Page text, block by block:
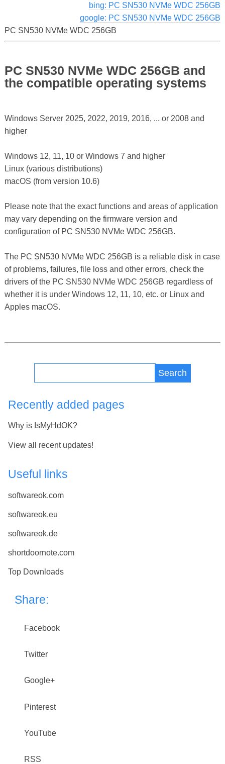
bing: PC SN530 NVMe WDC 256GB
google: PC SN530 NVMe WDC 256GB
PC SN530 NVMe WDC 256GB
PC SN530 NVMe WDC 256GB and
the compatible operating systems
Windows Server 2025, 2022, 2019, 2016, ... or 2008 and
higher
Windows 12, 11, 10 or Windows 7 and higher
Linux (various distributions)
macOS (from version 10.6)
Please note that the exact functions and areas of application
may vary depending on the firmware version and
configuration of PC SN530 NVMe WDC 256GB.
The PC SN530 NVMe WDC 256GB is a reliable disk in case
of problems, failures, file loss and other errors, check the
drivers of the PC SN530 NVMe WDC 256GB regardless of
whether it is under Windows 12, 11, 10, etc. or Linux and
Apples macOS.
Search
Recently added pages
Why is IsMyHdOK?
View all recent updates!
Useful links
softwareok.com
softwareok.eu
softwareok.de
shortdoornote.com
Top Downloads
Share:
Facebook
Twitter
Google+
Pinterest
YouTube
RSS